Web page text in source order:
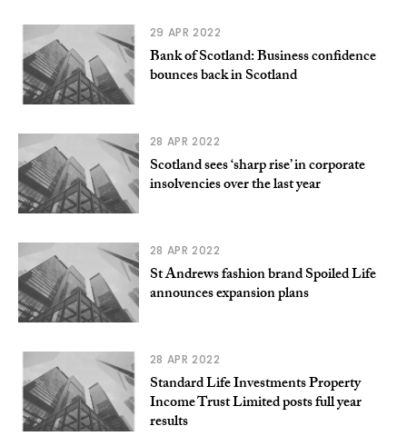
29 APR 2022
Bank of Scotland: Business confidence
bounces back in Scotland
28 APR 2022
Scotland sees ‘sharp rise’ in corporate
insolvencies over the last year
28 APR 2022
St Andrews fashion brand Spoiled Life
announces expansion plans
28 APR 2022
Standard Life Investments Property
Income Trust Limited posts full year
results